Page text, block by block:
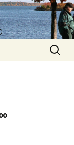
Search
for: